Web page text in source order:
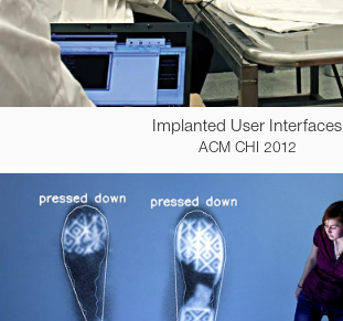
Implanted User Interfaces
ACM CHI 2012